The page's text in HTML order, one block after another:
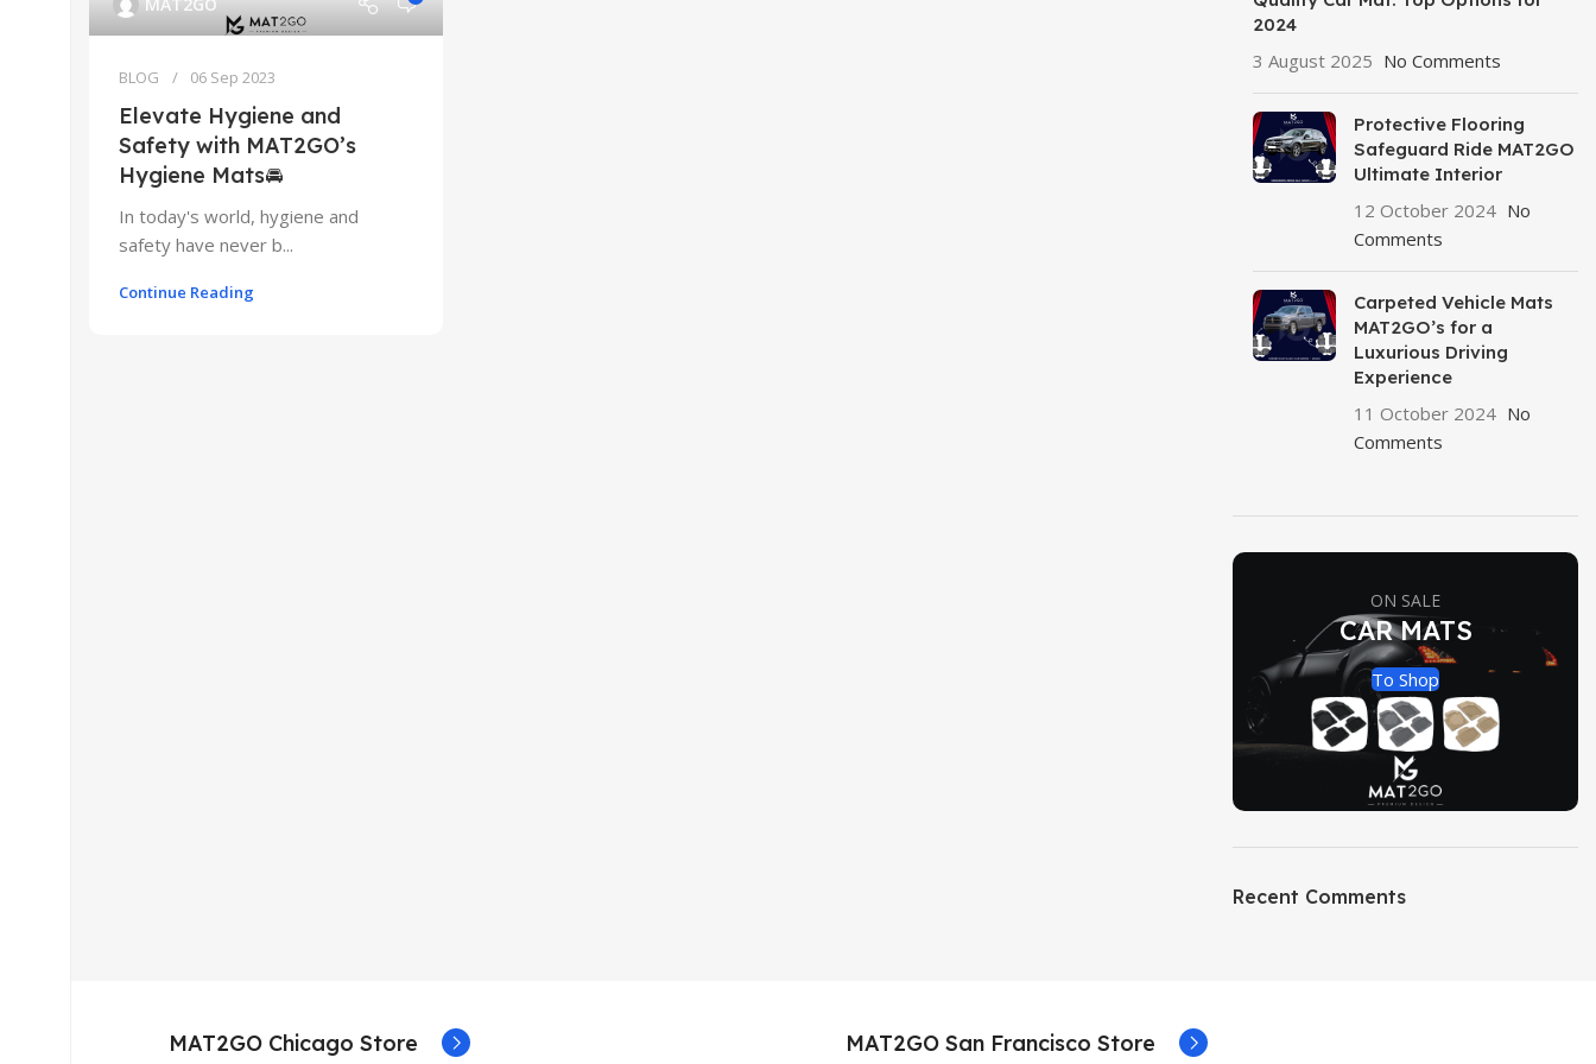
BLOG 06 Sep 2023
Elevate Hygiene and
Safety with MAT2GO’s
Hygiene Mats🚘
In today's world, hygiene and
safety have never b...
Continue Reading
2024
3 August 2025 No Comments
Protective Flooring
Safeguard Ride MAT2GO
Ultimate Interior
12 October 2024 No
Comments
Carpeted Vehicle Mats
MAT2GO’s for a
Luxurious Driving
Experience
11 October 2024 No
Comments
ON SALE
CAR MATS
To Shop
Recent Comments
MAT2GO Chicago Store MAT2GO San Francisco Store